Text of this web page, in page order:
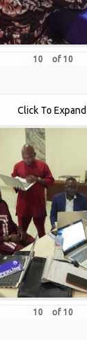
of 10
Click To Expand
of 10